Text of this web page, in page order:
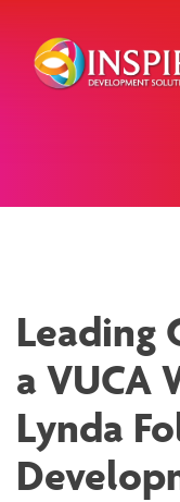
content
Leading
a VUCA
Lynda